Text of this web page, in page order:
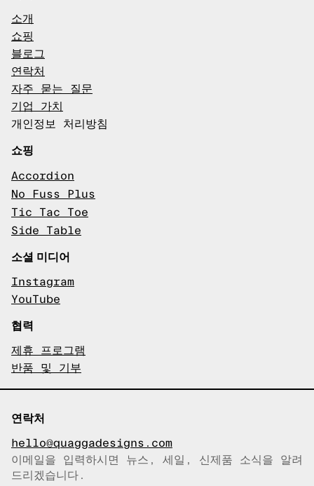
소개
쇼핑
블로그
연락처
자주 묻는 질문
기업 가치
개인정보 처리방침
쇼핑
Accordion
No Fuss Plus
Tic Tac Toe
Side Table
소셜 미디어
Instagram
YouTube
협력
제휴 프로그램
반품 및 기부
연락처
hello@quaggadesigns.com
이메일이 복사되었습니다!
이메일을 입력하시면 뉴스, 세일, 신제품 소식을 알려
드리겠습니다.